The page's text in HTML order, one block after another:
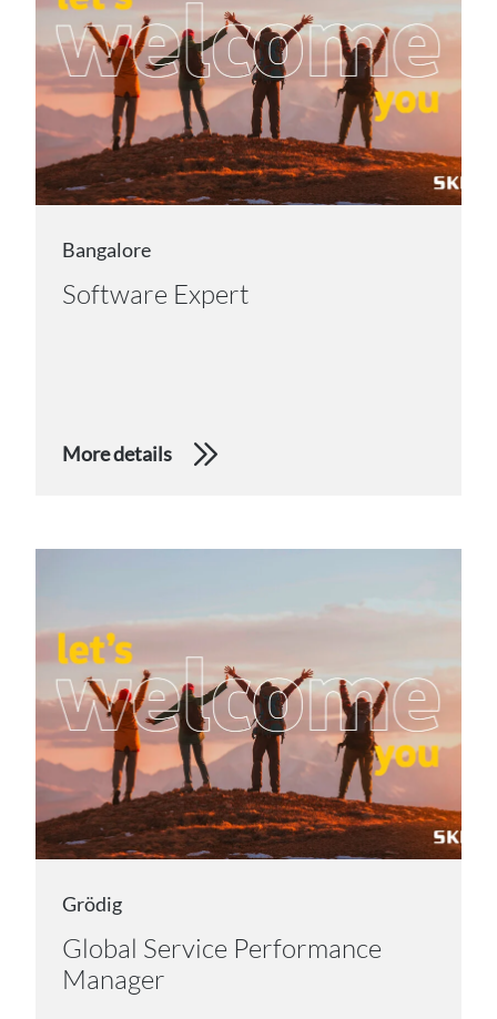
Bangalore
Software Expert
More details
Grödig
Global Service Performance
Manager